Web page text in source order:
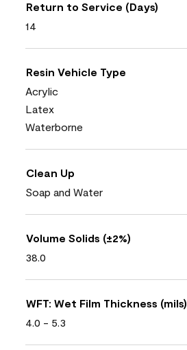
Return to Service (Days)
14
Resin Vehicle Type
Acrylic
Latex
Waterborne
Clean Up
Soap and Water
Volume Solids (±2%)
38.0
WFT: Wet Film Thickness (mils)
4.0 - 5.3